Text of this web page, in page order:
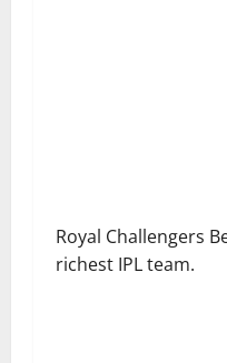
Royal Challengers
richest IPL team.